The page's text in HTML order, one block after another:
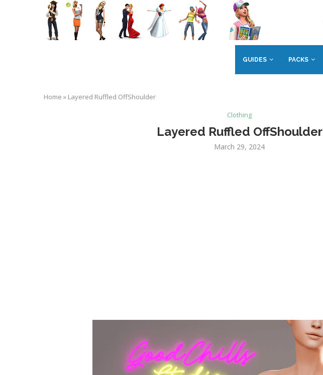
GUIDES PACKS
Home » Layered Ruffled OffShoulder
Clothing
Layered Ruffled OffShoulder
March 29, 2024